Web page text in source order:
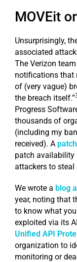
MOVEit
Unsurprisingly,
associated
The Verizon
notifications that
of (very vague)
the breach itself.”
Progress
thousands of
(including my
received). A
patch availability
attackers to steal
We wrote a blog
year, noting that
to know what
exploited via its
Unified API
organization to
monitoring or